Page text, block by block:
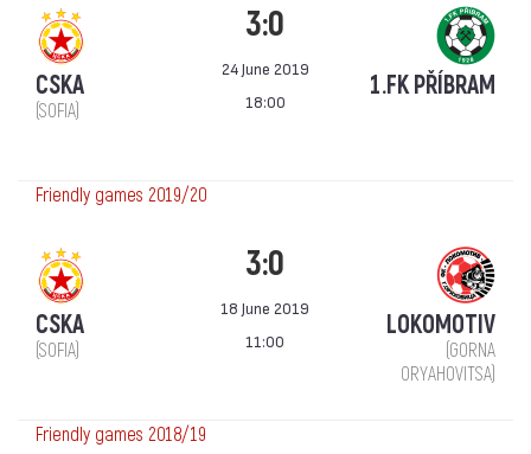
CSKA
(SOFIA)
3:0
24 June 2019
18:00
1.FK PŘÍBRAM
Friendly games 2019/20
CSKA
(SOFIA)
3:0
18 June 2019
11:00
LOKOMOTIV
(GORNA
ORYAHOVITSA)
Friendly games 2018/19